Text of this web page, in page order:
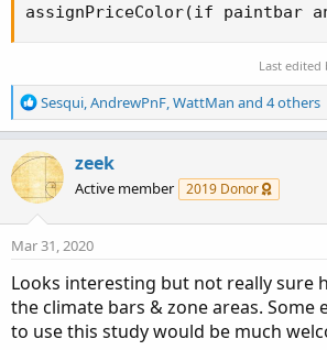
assignPriceColor(if paintbar
Last edited
R
e
c
t
i
o
n
:
Sesqui,AndrewPnF,WattMan and 4 others
zeek
Active member 2019 Donor
Mar 31, 2020
Looks interesting but not really sure
the climate bars & zone areas. Some
to use this study would be much